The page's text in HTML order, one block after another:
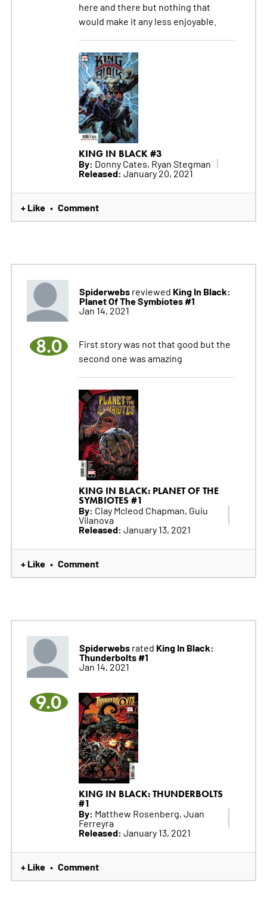
here and there but nothing that
would make it any less enjoyable.
KING IN BLACK #3
By: Donny Cates, Ryan Stegman
Released: January 20, 2021
+ Like • Comment
Spiderwebsreviewed King In Black:
Planet Of The Symbiotes #1
Jan 14, 2021
8.0
First story was not that good but the
second one was amazing
KING IN BLACK: PLANET OF THE
SYMBIOTES #1
By: Clay Mcleod Chapman, Guiu
Vilanova
Released: January 13, 2021
+ Like • Comment
Spiderwebsrated King In Black:
Thunderbolts #1
Jan 14, 2021
9.0
KING IN BLACK: THUNDERBOLTS
#1
By: Matthew Rosenberg, Juan
Ferreyra
Released: January 13, 2021
+ Like • Comment